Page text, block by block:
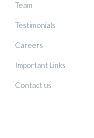
Team
Testimonials
Careers
Important Links
Contact us